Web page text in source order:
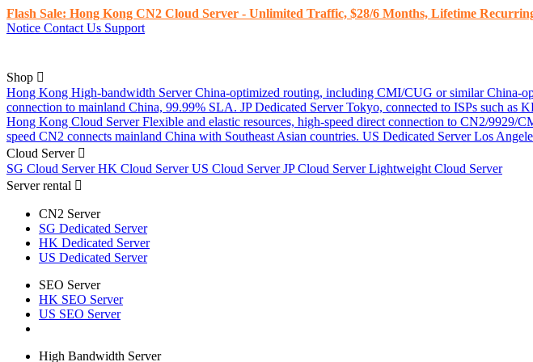
Flash Sale: Hong Kong CN2 Cloud Server - Unlimited Traffic, $28/6 Months, Lifetime
Notice Contact Us Support
Shop
Hong Kong High-bandwidth Server China-optimized routing, including CMI/CUG or similar China-
connection to mainland China, 99.99% SLA. JP Dedicated Server Tokyo, connected to ISPs such
Hong Kong Cloud Server Flexible and elastic resources, high-speed direct connection to CN2/9929/
speed CN2 connects mainland China with Southeast Asian countries. US Dedicated Server Los
Cloud Server
SG Cloud ServerHK Cloud ServerUS Cloud ServerJP Cloud ServerLightweight Cloud Server
Server rental
CN2 Server
SG Dedicated Server
HK Dedicated Server
US Dedicated Server
SEO Server
HK SEO Server
US SEO Server
High Bandwidth Server